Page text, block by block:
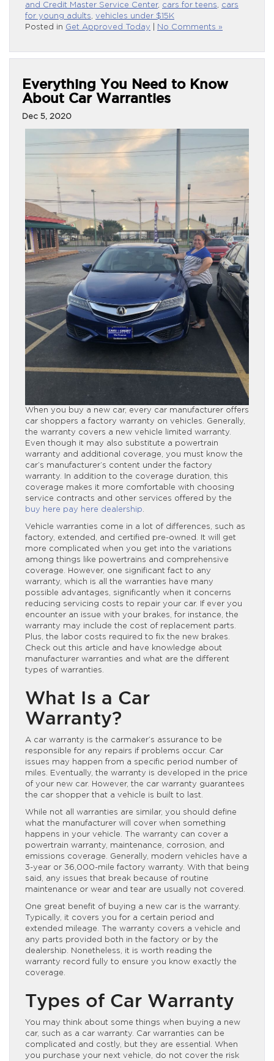
and Credit Master Service Center, cars for teens
cars
for young adults
vehicles under $15K
Posted in Get Approved Today No Comments »
Everything You Need to Know
About Car Warranties
Dec 5, 2020
When you buy a new car, every car manufacturer offers
car shoppers a factory warranty on vehicles. Generally,
the warranty covers a new vehicle limited warranty.
Even though it may also substitute a powertrain
warranty and additional coverage, you must know the
car’s manufacturer’s content under the factory
warranty. In addition to the coverage duration, this
coverage makes it more comfortable with choosing
service contracts and other services offered by the
buy here pay here dealership.
Vehicle warranties come in a lot of differences, such as
factory, extended, and certified pre-owned. It will get
more complicated when you get into the variations
among things like powertrains and comprehensive
coverage. However, one significant fact to any
warranty, which is all the warranties have many
possible advantages, significantly when it concerns
reducing servicing costs to repair your car. If ever you
encounter an issue with your brakes, for instance, the
warranty may include the cost of replacement parts.
Plus, the labor costs required to fix the new brakes.
Check out this article and have knowledge about
manufacturer warranties and what are the different
types of warranties.
What Is a Car
Warranty?
A car warranty is the carmaker’s assurance to be
responsible for any repairs if problems occur. Car
issues may happen from a specific period number of
miles. Eventually, the warranty is developed in the price
of your new car. However, the car warranty guarantees
the car shopper that a vehicle is built to last.
While not all warranties are similar, you should define
what the manufacturer will cover when something
happens in your vehicle. The warranty can cover a
powertrain warranty, maintenance, corrosion, and
emissions coverage. Generally, modern vehicles have a
3-year or 36,000-mile factory warranty. With that being
said, any issues that break because of routine
maintenance or wear and tear are usually not covered.
One great benefit of buying a new car is the warranty.
Typically, it covers you for a certain period and
extended mileage. The warranty covers a vehicle and
any parts provided both in the factory or by the
dealership. Nonetheless, it is worth reading the
warranty record fully to ensure you know exactly the
coverage.
Types of Car Warranty
You may think about some things when buying a new
car, such as a car warranty. Car warranties can be
complicated and costly, but they are essential. When
you purchase your next vehicle, do not cover the risk